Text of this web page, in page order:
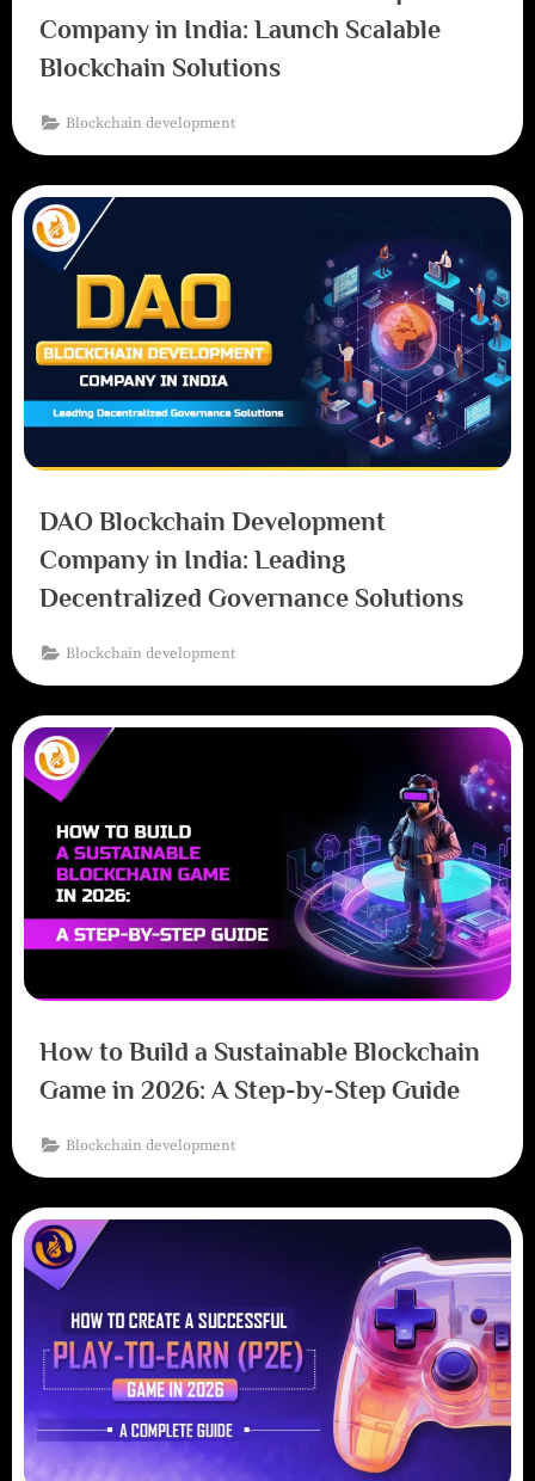
Company in India: Launch Scalable
Blockchain Solutions
Blockchain development
DAO Blockchain Development
Company in India: Leading
Decentralized Governance Solutions
Blockchain development
How to Build a Sustainable Blockchain
Game in 2026: A Step-by-Step Guide
Blockchain development